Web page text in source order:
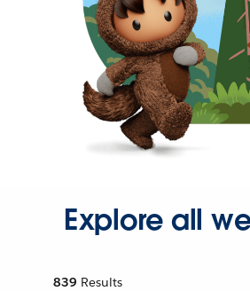
Explore all
839 Results